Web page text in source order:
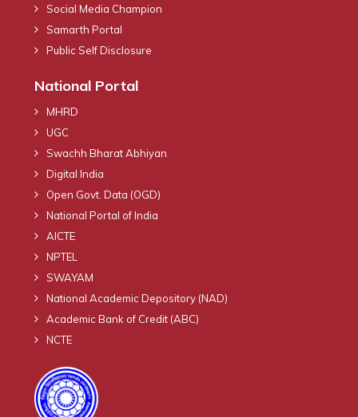
Social Media Champion
Samarth Portal
Public Self Disclosure
National Portal
MHRD
UGC
Swachh Bharat Abhiyan
Digital India
Open Govt. Data (OGD)
National Portal of India
AICTE
NPTEL
SWAYAM
National Academic Depository (NAD)
Academic Bank of Credit (ABC)
NCTE